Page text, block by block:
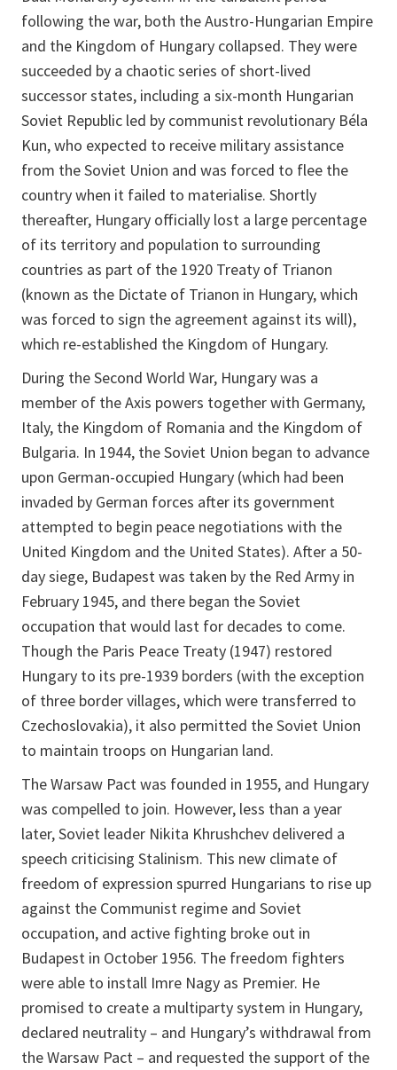
following the war, both the Austro-Hungarian Empire
and the Kingdom of Hungary collapsed. They were
succeeded by a chaotic series of short-lived
successor states, including a six-month Hungarian
Soviet Republic led by communist revolutionary Béla
Kun, who expected to receive military assistance
from the Soviet Union and was forced to flee the
country when it failed to materialise. Shortly
thereafter, Hungary officially lost a large percentage
of its territory and population to surrounding
countries as part of the 1920 Treaty of Trianon
(known as the Dictate of Trianon in Hungary, which
was forced to sign the agreement against its will),
which re-established the Kingdom of Hungary.
During the Second World War, Hungary was a
member of the Axis powers together with Germany,
Italy, the Kingdom of Romania and the Kingdom of
Bulgaria. In 1944, the Soviet Union began to advance
upon German-occupied Hungary (which had been
invaded by German forces after its government
attempted to begin peace negotiations with the
United Kingdom and the United States). After a 50-
day siege, Budapest was taken by the Red Army in
February 1945, and there began the Soviet
occupation that would last for decades to come.
Though the Paris Peace Treaty (1947) restored
Hungary to its pre-1939 borders (with the exception
of three border villages, which were transferred to
Czechoslovakia), it also permitted the Soviet Union
to maintain troops on Hungarian land.
The Warsaw Pact was founded in 1955, and Hungary
was compelled to join. However, less than a year
later, Soviet leader Nikita Khrushchev delivered a
speech criticising Stalinism. This new climate of
freedom of expression spurred Hungarians to rise up
against the Communist regime and Soviet
occupation, and active fighting broke out in
Budapest in October 1956. The freedom fighters
were able to install Imre Nagy as Premier. He
promised to create a multiparty system in Hungary,
declared neutrality – and Hungary’s withdrawal from
the Warsaw Pact – and requested the support of the